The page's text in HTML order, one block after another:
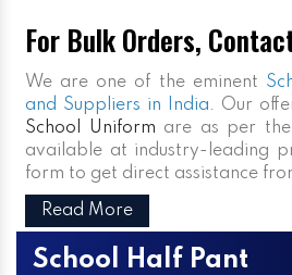
For Bulk Orders,
We are one of the eminent
and Suppliers in India. Our
School Uniform are as per the
available at industry-leading
form to get direct assistance
Read More
School Half Pant